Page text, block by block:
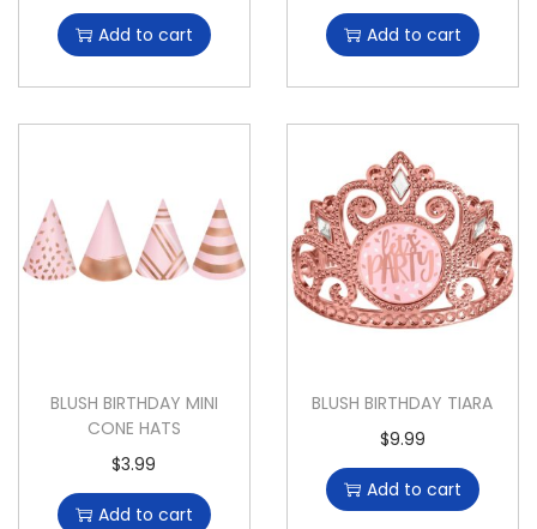
Add to cart Add to cart
BLUSH BIRTHDAY MINI
CONE HATS
$3.99
Add to cart
BLUSH BIRTHDAY TIARA
$9.99
Add to cart